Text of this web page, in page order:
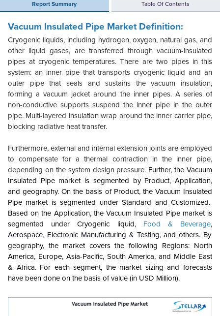
Report Summary Table Of Contents
Vacuum Insulated Pipe Market Definition:
Cryogenic liquids, including hydrogen, oxygen, natural gas, and
other liquid gases, are transferred through vacuum-insulated
pipes at cryogenic temperatures. There are two pipes in this
system: an inner pipe that transports cryogenic liquid and an
outer pipe that seals and sustains the vacuum insulation,
forming a vacuum jacket around the inner pipes. A series of
non-conductive supports suspend the inner pipe in the outer
pipe. Multi-layered insulation wrap around the inner carrier pipe,
blocking radiative heat transfer.
Furthermore, external and internal extension joints are employed
to compensate for a thermal contraction in the inner pipe,
depending on the system design pressure. Further, the Vacuum
Insulated Pipe market is segmented by Product, Application,
and geography. On the basis of Product, the Vacuum Insulated
Pipe market is segmented under Standard and Customized.
Based on the Application, the Vacuum Insulated Pipe market is
segmented under Cryogenic liquid, Food & Beverage,
Aerospace, Electronic Manufacturing & Testing, and others. By
geography, the market covers the following Regions: North
America, Europe, Asia-Pacific, South America, and Middle East
& Africa. For each segment, the market sizing and forecasts
have been done on the basis of value (in USD Million).